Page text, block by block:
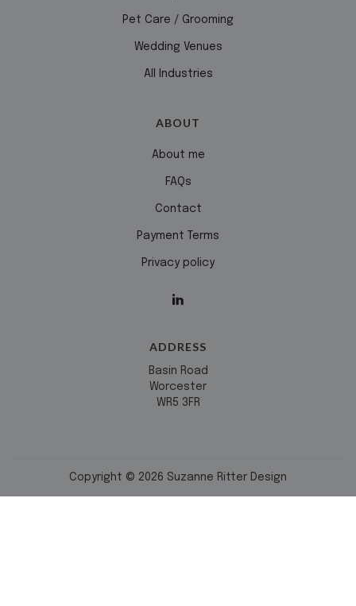
Pet Care / Grooming
Wedding Venues
All Industries
ABOUT
About me
FAQs
Contact
Payment Terms
Privacy policy
ADDRESS
Basin Road
Worcester
WR5 3FR
Copyright © 2026 Suzanne Ritter Design